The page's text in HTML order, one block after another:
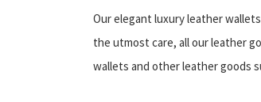
Our elegant luxury leather
the utmost care, all our leather
wallets and other leather goods